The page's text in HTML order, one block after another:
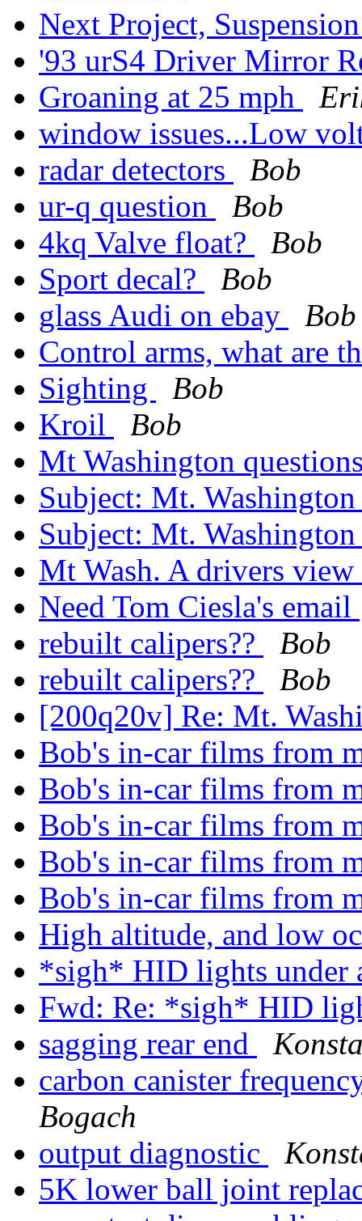
Next Project,
'93 urS4 Driver Mirror
Groaning at 25 mph
window issues...Low
radar detectors
Bob
ur-q question
Bob
4kq Valve float?
Bob
Sport decal?
Bob
glass Audi on ebay
Bob
Control arms, what are
Sighting
Bob
Kroil
Bob
Mt Washington
Subject: Mt.
Subject: Mt.
Mt Wash. A drivers
Need Tom Ciesla's email
rebuilt calipers??
Bob
rebuilt calipers??
Bob
[200q20v] Re: Mt.
Bob's in-car films from
Bob's in-car films from
Bob's in-car films from
Bob's in-car films from
Bob's in-car films from
High altitude, and low
*sigh* HID lights under
Fwd: Re: *sigh* HID
sagging rear end
carbon canister
Bogach
output diagnostic
5K lower ball joint